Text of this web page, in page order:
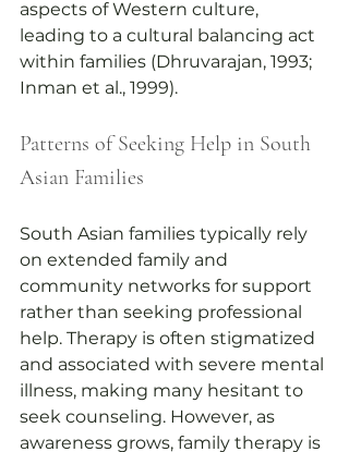
aspects of Western culture,
leading to a cultural balancing act
within families (Dhruvarajan, 1993;
Inman et al., 1999).
Patterns of Seeking Help in South
Asian Families
South Asian families typically rely
on extended family and
community networks for support
rather than seeking professional
help. Therapy is often stigmatized
and associated with severe mental
illness, making many hesitant to
seek counseling. However, as
awareness grows, family therapy is